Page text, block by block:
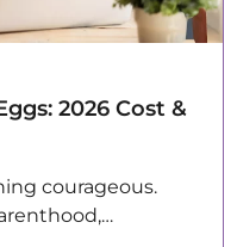
2026 Cost &
courageous.